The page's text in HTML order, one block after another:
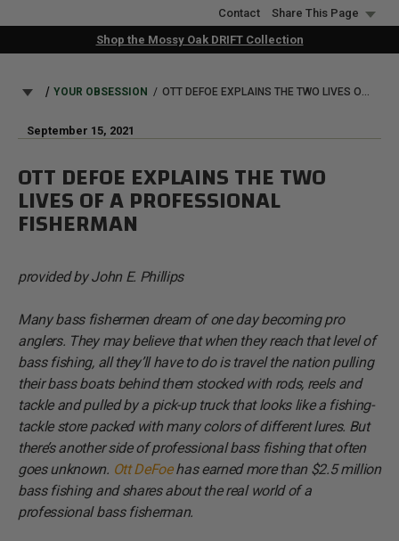
to
Contact
Share This Page
Shop the Mossy Oak DRIFT Collection
BREADCRUMB
YOUR OBSESSION
September 15, 2021
OTT DEFOE EXPLAINS THE TWO
LIVES OF A PROFESSIONAL
FISHERMAN
provided by John E. Phillips
Many bass fishermen dream of one day becoming pro
anglers. They may believe that when they reach that level of
bass fishing, all they’ll have to do is travel the nation pulling
their bass boats behind them stocked with rods, reels and
tackle and pulled by a pick-up truck that looks like a fishing-
tackle store packed with many colors of different lures. But
there’s another side of professional bass fishing that often
goes unknown. Ott DeFoehas earned more than $2.5 million
bass fishing and shares about the real world of a
professional bass fisherman.